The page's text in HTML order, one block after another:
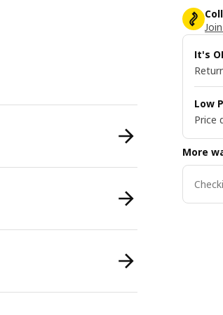
It's
Low
Price
More